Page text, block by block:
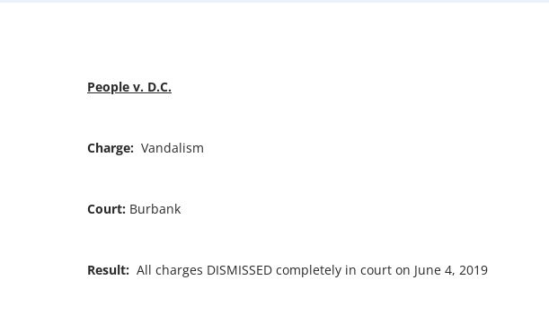
People v. D.C.
Charge: Vandalism
Court: Burbank
Result: All charges DISMISSED completely in court on June 4, 2019